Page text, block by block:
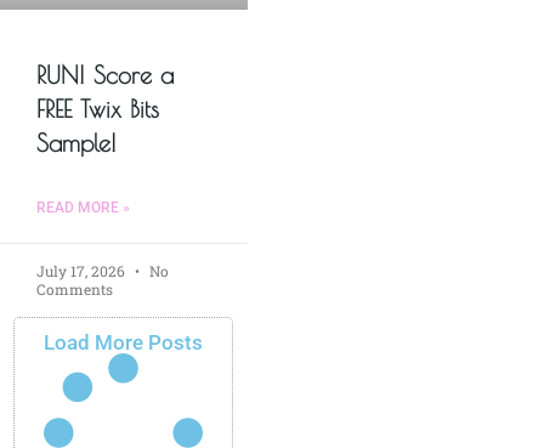
RUN! Score a
FREE Twix Bits
Sample!
READ MORE »
July 17, 2026
No
Comments
Load More Posts